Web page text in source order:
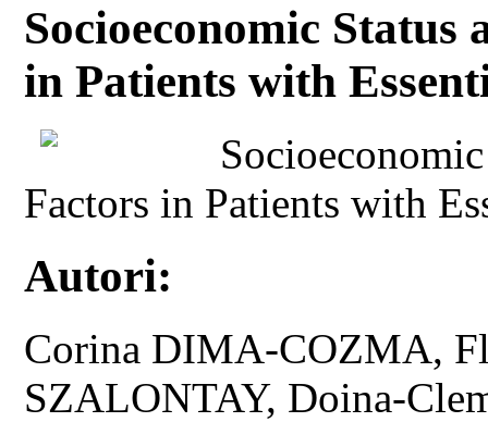
Socioeconomic Status
in Patients with
Factors in Patients with
Autori:
Corina DIMA-COZMA,
SZALONTAY, Doina-